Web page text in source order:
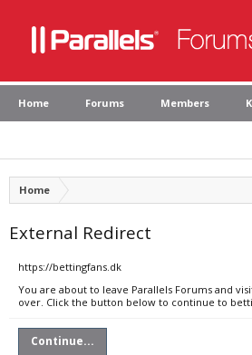
Home Forums Members
Home
External Redirect
https://bettingfans.dk
You are about to leave Parallels Forums and
over. Click the button below to continue to
Continue...